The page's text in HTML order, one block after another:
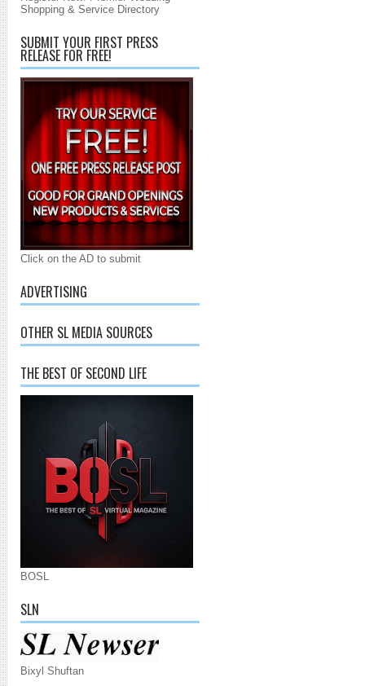
Shopping & Service Directory
SUBMIT YOUR FIRST PRESS
RELEASE FOR FREE!
Click on the AD to submit
ADVERTISING
OTHER SL MEDIA SOURCES
THE BEST OF SECOND LIFE
BOSL
SLN
Bixyl Shuftan